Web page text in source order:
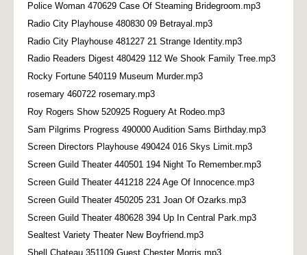
Police Woman 470629 Case Of Steaming Bridegroom.mp3
Radio City Playhouse 480830 09 Betrayal.mp3
Radio City Playhouse 481227 21 Strange Identity.mp3
Radio Readers Digest 480429 112 We Shook Family Tree.mp3
Rocky Fortune 540119 Museum Murder.mp3
rosemary 460722 rosemary.mp3
Roy Rogers Show 520925 Roguery At Rodeo.mp3
Sam Pilgrims Progress 490000 Audition Sams Birthday.mp3
Screen Directors Playhouse 490424 016 Skys Limit.mp3
Screen Guild Theater 440501 194 Night To Remember.mp3
Screen Guild Theater 441218 224 Age Of Innocence.mp3
Screen Guild Theater 450205 231 Joan Of Ozarks.mp3
Screen Guild Theater 480628 394 Up In Central Park.mp3
Sealtest Variety Theater New Boyfriend.mp3
Shell Chateau 351109 Guest Chester Morris.mp3